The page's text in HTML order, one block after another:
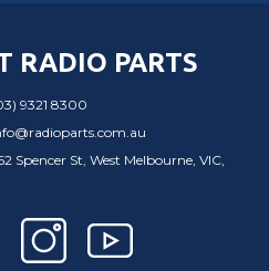
RADIO PARTS
9321 8300
Spencer St, West Melbourne, VIC,